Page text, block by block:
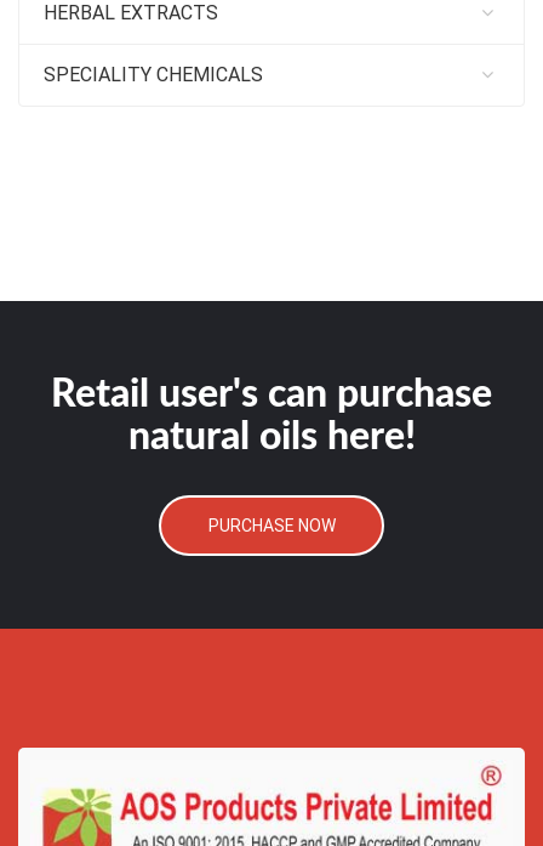
HERBAL EXTRACTS
SPECIALITY CHEMICALS
Retail user's can purchase
natural oils here!
PURCHASE NOW